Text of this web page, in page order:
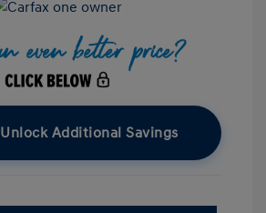
Unlock Additional Savings